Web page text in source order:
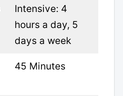
Intensive: 4
hours a day, 5
days a week
45 Minutes